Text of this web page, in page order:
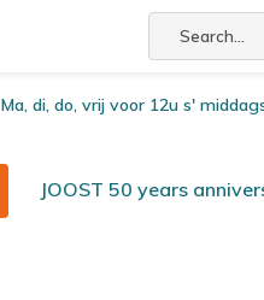
Ma, di, do, vrij voor 12u s'
JOOST 50 years